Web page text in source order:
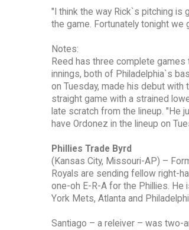
"I think the way Rick`s pitching is
the game. Fortunately tonight we
Notes:
Reed has three complete
innings, both of Philadelphia`s
on Tuesday, made his debut with
straight game with a strained
late scratch from the lineup. "He
have Ordonez in the lineup on
Phillies Trade Byrd
(Kansas City, Missouri-AP) –
Royals are sending fellow right-
one-oh E-R-A for the Phillies.
York Mets, Atlanta and
Santiago – a releiver – was two-